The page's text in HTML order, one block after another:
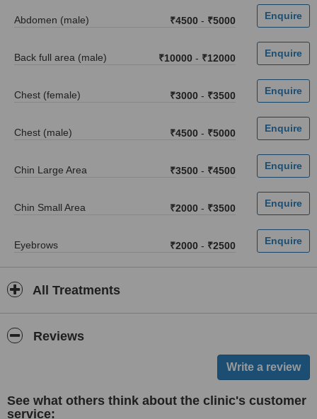
Abdomen (male) ₹4500 - ₹5000
Back full area (male) ₹10000 - ₹12000
Chest (female) ₹3000 - ₹3500
Chest (male) ₹4500 - ₹5000
Chin Large Area ₹3500 - ₹4500
Chin Small Area ₹2000 - ₹3500
Eyebrows ₹2000 - ₹2500
All Treatments
Reviews
See what others think about the clinic's customer
service: